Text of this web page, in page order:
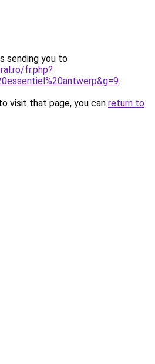
sending you to
fr.php?
.
visit that page, you can return to